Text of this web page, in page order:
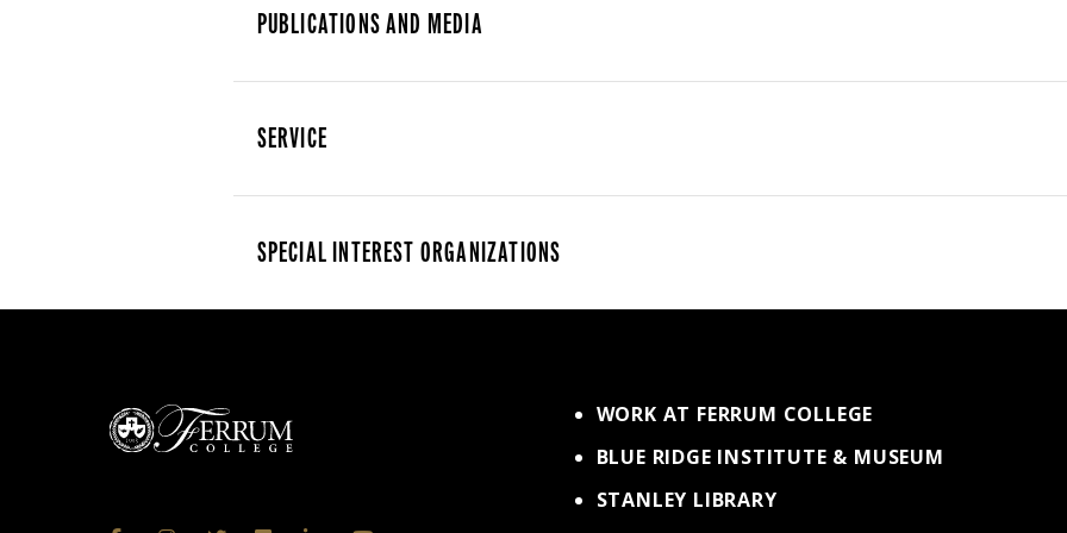
PUBLICATIONS AND MEDIA
SERVICE
SPECIAL INTEREST ORGANIZATIONS
WORK AT FERRUM COLLEGE
BLUE RIDGE INSTITUTE & MUSEUM
STANLEY LIBRARY